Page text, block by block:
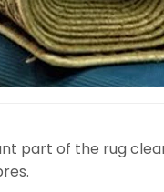
part of the rug